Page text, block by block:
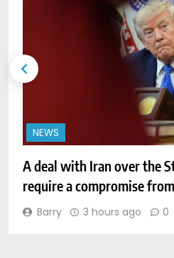
NEWS
A deal with Iran over the
require a compromise
Barry 3 hours ago 0